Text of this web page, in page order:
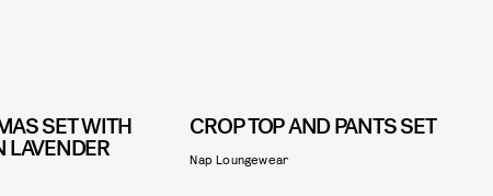
SET WITH
LAVENDER
CROP TOP AND PANTS SET
Nap Loungewear